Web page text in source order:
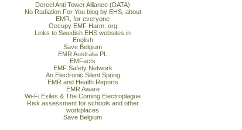
Dereel Anti Tower Alliance (DATA)
No Radiation For You blog by EHS, about
EMR, for everyone
Occupy EMF Harm. org
Links to Swedish EHS websites in
English
Save Belgium
EMR Australia PL
EMFacts
EMF Safety Network
An Electronic Silent Spring
EMR and Health Reports
EMR Aware
Wi-Fi Exiles & The Coming Electroplague
Risk assessment for schools and other
workplaces
Save Belgium